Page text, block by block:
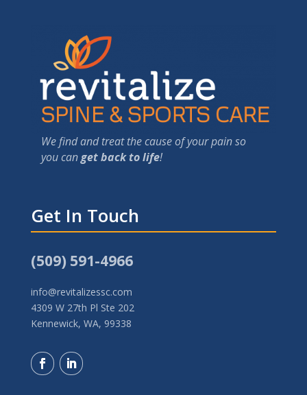
We find and treat the cause of your pain so
you canget back to life!
Get In Touch
(509) 591-4966
info@revitalizessc.com
4309 W 27th Pl Ste 202
Kennewick, WA, 99338